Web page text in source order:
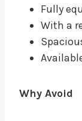
Fully
With a
Why Avoid